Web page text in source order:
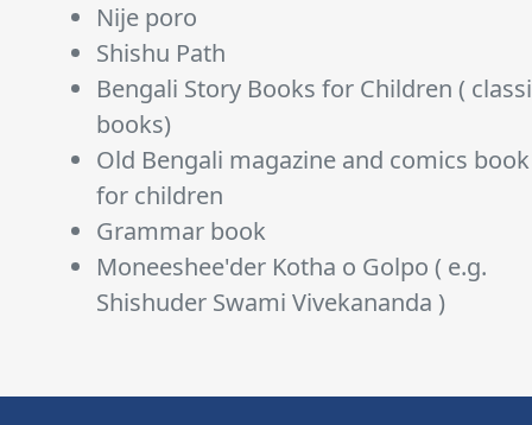
Nije poro
Shishu Path
Bengali Story Books for Children (
books)
Old Bengali magazine and comics book
for children
Grammar book
Moneeshee'der Kotha o Golpo ( e.g.
Shishuder Swami Vivekananda )